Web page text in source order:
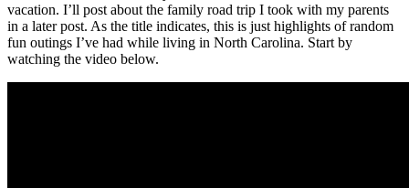
vacation. I’ll post about the family road trip I took with my parents
in a later post. As the title indicates, this is just highlights of random
fun outings I’ve had while living in North Carolina. Start by
watching the video below.